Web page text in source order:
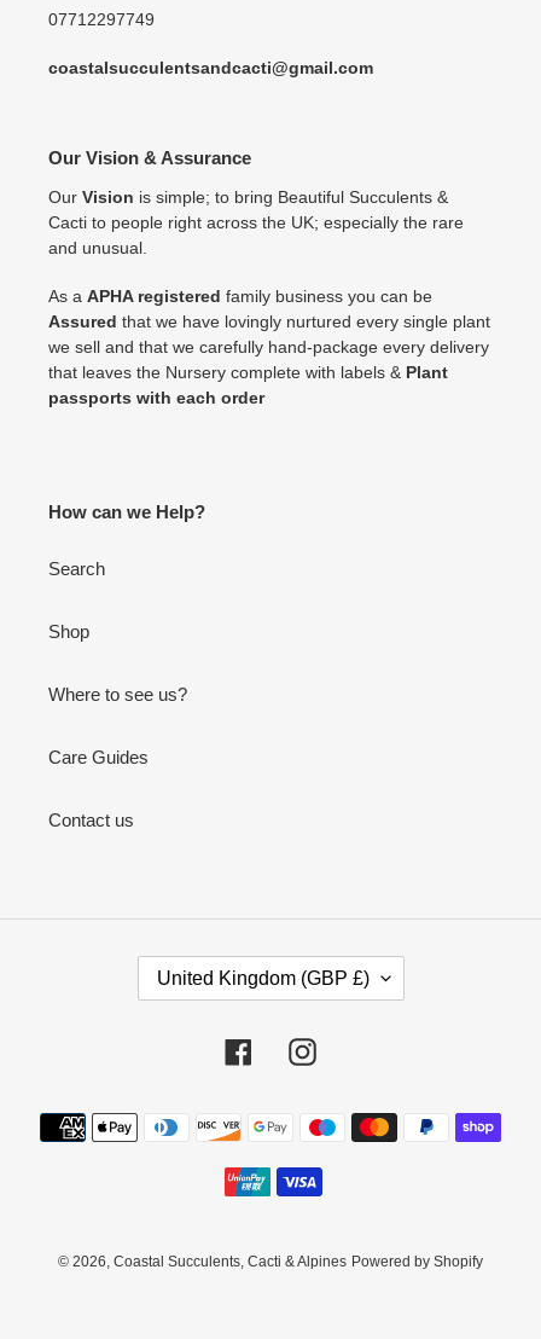
07712297749
coastalsucculentsandcacti@gmail.com
Our Vision & Assurance
Our Vision is simple; to bring Beautiful Succulents &
Cacti to people right across the UK; especially the rare
and unusual.
As a APHA registered family business you can be
Assured that we have lovingly nurtured every single plant
we sell and that we carefully hand-package every delivery
that leaves the Nursery complete with labels & Plant
passports with each order
How can we Help?
Search
Shop
Where to see us?
Care Guides
Contact us
Y
/
O
United Kingdom (GBP £)
FacebookInstagram
Payment
methods
© 2026, Coastal Succulents, Cacti & Alpines Powered by Shopify